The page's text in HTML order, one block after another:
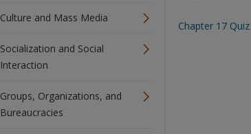
Culture and Mass Media
Socialization and Social
Interaction
Groups, Organizations, and
Bureaucracies
Chapter 17 Quiz